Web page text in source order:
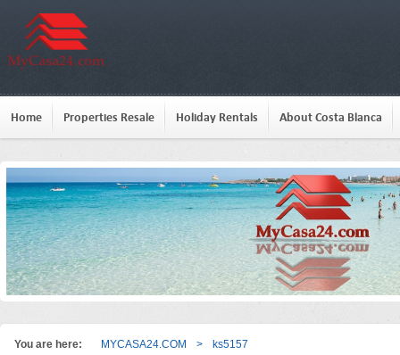
Home Properties Resale Holiday Rentals About Costa Blanca
You are here: MYCASA24.COM > ks5157